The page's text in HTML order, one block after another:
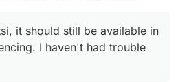
it should still be available in
I haven't had trouble